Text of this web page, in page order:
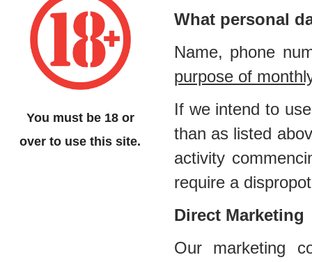
What personal
Name, phone
purpose of
If we intend to
than as listed
activity
require a
Direct Marketing
Our marketing
You must be 18 or
over to use this site.